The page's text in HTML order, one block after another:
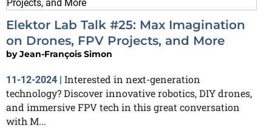
Elektor Lab Talk #25: Max Imagination
on Drones, FPV Projects, and More
byJean-François Simon
11-12-2024 | Interested in next-generation
technology? Discover innovative robotics, DIY drones,
and immersive FPV tech in this great conversation
with M...